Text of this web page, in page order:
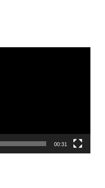
00:31